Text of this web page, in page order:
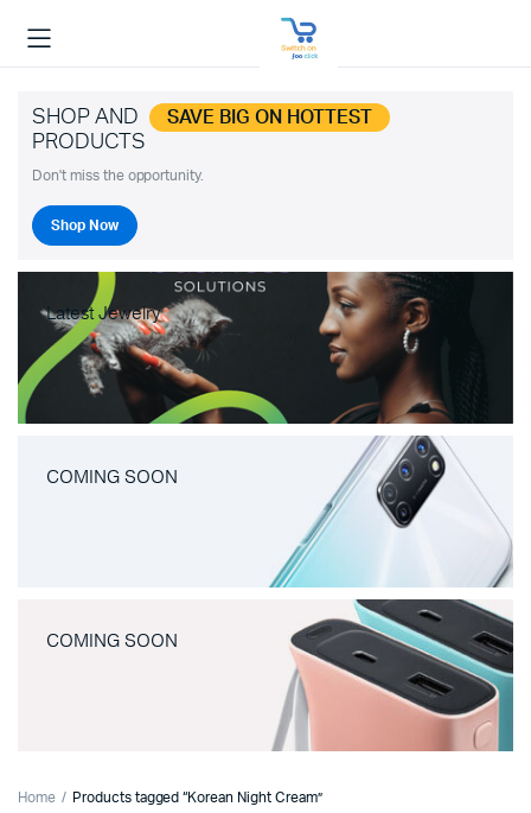
SHOP AND SAVE BIG ON HOTTEST
PRODUCTS
Don't miss the opportunity.
Shop Now
Latest Jewelry
COMING SOON
COMING SOON
Home Products tagged “Korean Night Cream”